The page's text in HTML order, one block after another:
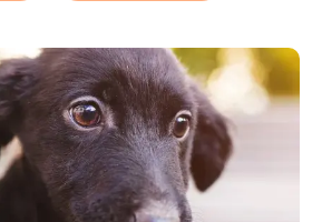
to
Fostering
Dogs
in
Sydney